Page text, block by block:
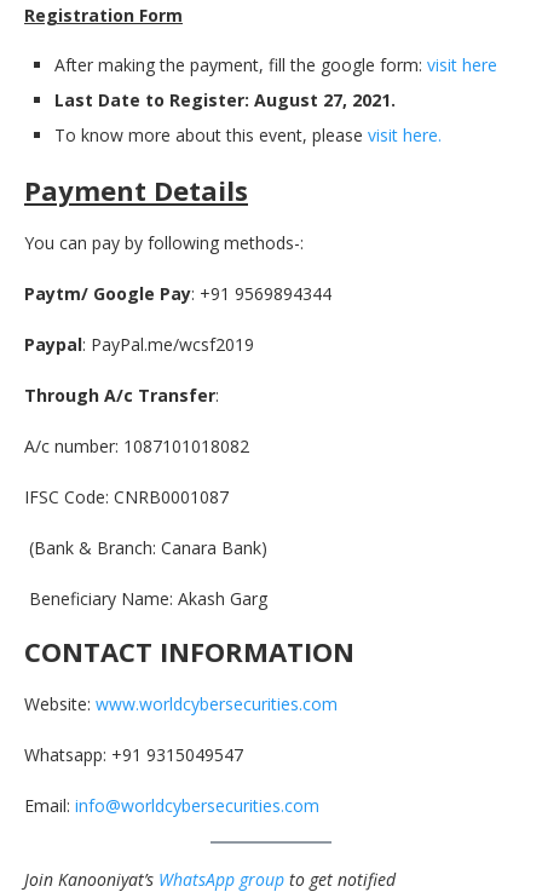
Registration Form
After making the payment, fill the google form: visit here
Last Date to Register: August 27, 2021.
To know more about this event, please visit here.
Payment Details
You can pay by following methods-:
Paytm/ Google Pay: +91 9569894344
Paypal: PayPal.me/wcsf2019
Through A/c Transfer:
A/c number: 1087101018082
IFSC Code: CNRB0001087
(Bank & Branch: Canara Bank)
Beneficiary Name: Akash Garg
CONTACT INFORMATION
Website: www.worldcybersecurities.com
Whatsapp: +91 9315049547
Email: info@worldcybersecurities.com
Join Kanooniyat’s WhatsApp group to get notified